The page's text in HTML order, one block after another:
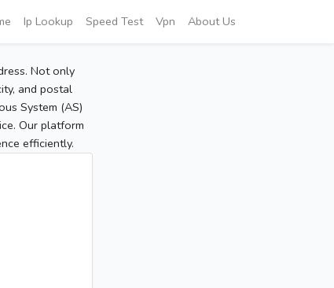
Ip Lookup Speed Test Vpn About Us
Not only
and postal
System (AS)
Our platform
efficiently.